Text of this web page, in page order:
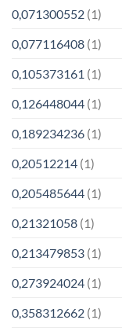
0,071300552 (1)
0,077116408 (1)
0,105373161 (1)
0,126448044 (1)
0,189234236 (1)
0,20512214 (1)
0,205485644 (1)
0,21321058 (1)
0,213479853 (1)
0,273924024 (1)
0,358312662 (1)